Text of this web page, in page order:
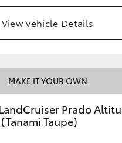
View Vehicle Details
MAKE IT YOUR OWN
Prado
Taupe)